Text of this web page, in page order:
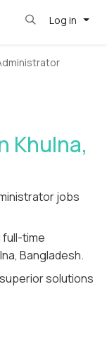
Log in
Khulna,
jobs
full-time
Bangladesh.
solutions